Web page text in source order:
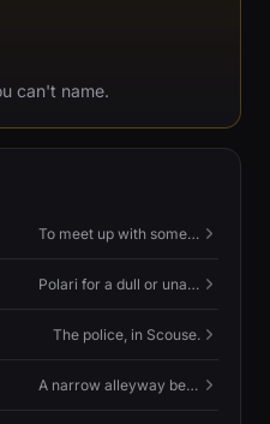
can't name.
To meet up with someone — to connect in person and hang out.
Polari for a dull or unavailable man — 'naff' here meaning ordinary, possibly 'not available for...'.
The police, in Scouse.
A narrow alleyway between Liverpool terraces.